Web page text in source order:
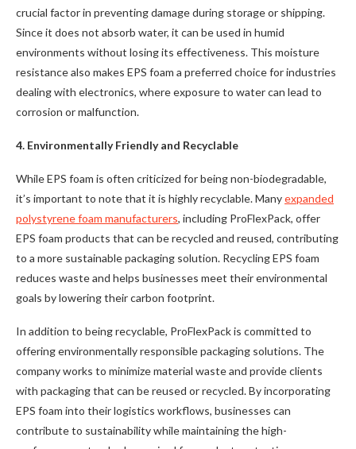
crucial factor in preventing damage during storage or shipping.
Since it does not absorb water, it can be used in humid
environments without losing its effectiveness. This moisture
resistance also makes EPS foam a preferred choice for industries
dealing with electronics, where exposure to water can lead to
corrosion or malfunction.
4. Environmentally Friendly and Recyclable
While EPS foam is often criticized for being non-biodegradable,
it’s important to note that it is highly recyclable. Manyexpanded
polystyrene foam manufacturers, including ProFlexPack, offer
EPS foam products that can be recycled and reused, contributing
to a more sustainable packaging solution. Recycling EPS foam
reduces waste and helps businesses meet their environmental
goals by lowering their carbon footprint.
In addition to being recyclable, ProFlexPack is committed to
offering environmentally responsible packaging solutions. The
company works to minimize material waste and provide clients
with packaging that can be reused or recycled. By incorporating
EPS foam into their logistics workflows, businesses can
contribute to sustainability while maintaining the high-